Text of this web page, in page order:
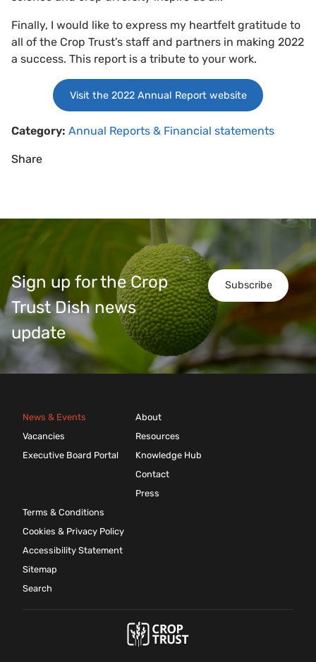
Finally, I would like to express my heartfelt gratitude to
all of the Crop Trust’s staff and partners in making 2022
a success. This report is a tribute to your work.
Visit the 2022 Annual Report website
Category: Annual Reports & Financial statements
Share
Subscribe
Sign up for the Crop
Trust Dish news
update
News & Events
Vacancies
Executive Board Portal
About
Resources
Knowledge Hub
Contact
Press
Terms & Conditions
Cookies & Privacy Policy
Accessibility Statement
Sitemap
Search